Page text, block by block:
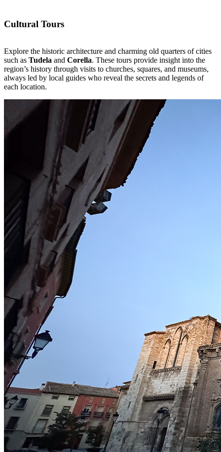
Cultural Tours
Explore the historic architecture and charming old quarters of cities
such as Tudela and Corella. These tours provide insight into the
region’s history through visits to churches, squares, and museums,
always led by local guides who reveal the secrets and legends of
each location.